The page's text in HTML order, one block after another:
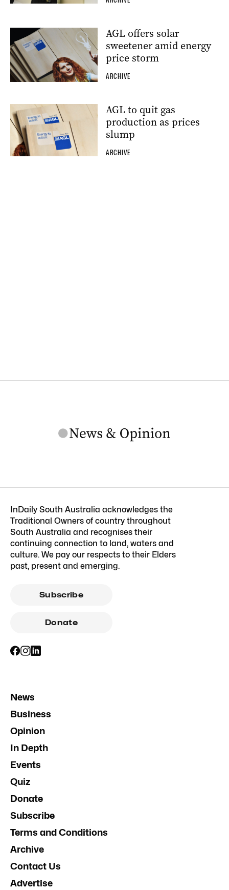
AGL offers solar
sweetener amid energy
price storm
ARCHIVE
AGL to quit gas
production as prices
slump
ARCHIVE
InDaily South Australia acknowledges the
Traditional Owners of country throughout
South Australia and recognises their
continuing connection to land, waters and
culture. We pay our respects to their Elders
past, present and emerging.
Subscribe
Donate
News
Business
Opinion
In Depth
Events
Quiz
Donate
Subscribe
Terms and Conditions
Archive
Contact Us
Advertise